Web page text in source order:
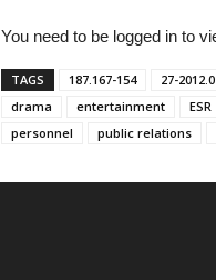
You need to be logged in to
TAGS 187.167-154 27-
drama
entertainment ESR
personnel
public relations